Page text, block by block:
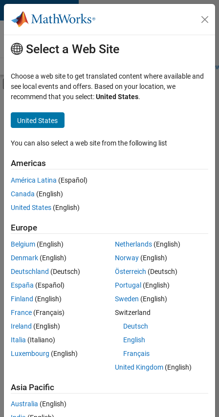
Skip to content
Careers at
MathWorks
Students and
Off-Canvas Navigation Menu Toggle
Main Content
FILTERED BY
Quality Engineering
Technical Writing
Education Marketing
there
are
available
based
on
your
search
criteria.
Consider
your
search
or
all
jobs.
still
don’t
find
any
Select a Web Site
Choose a web site to get translated content where available and
see local events and offers. Based on your location, we
recommend that you select:United States.
United States
You can also select a web site from the following list
Americas
América Latina (Español)
Canada (English)
United States (English)
Europe
Belgium (English)
Denmark (English)
Deutschland (Deutsch)
España (Español)
Finland (English)
France (Français)
Ireland (English)
Italia (Italiano)
Luxembourg (English)
Netherlands(English)
Norway(English)
Österreich (Deutsch)
Portugal (English)
Sweden (English)
Switzerland
Deutsch
English
Français
United Kingdom(English)
Asia Pacific
Australia (English)